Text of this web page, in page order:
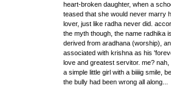
heart-broken daughter, when a
teased that she would never marry
lover, just like radha never did.
the myth though, the name radhika is
derived from aradhana (worship),
associated with krishna as his
love and greatest servitor. me? nah,
a simple little girl with a biiiig smile,
the bully had been wrong all along...